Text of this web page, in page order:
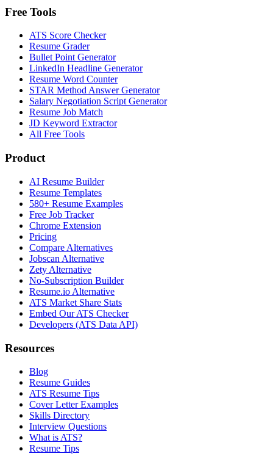
Free Tools
ATS Score Checker
Resume Grader
Bullet Point Generator
LinkedIn Headline Generator
Resume Word Counter
STAR Method Answer Generator
Salary Negotiation Script Generator
Resume Job Match
JD Keyword Extractor
All Free Tools
Product
AI Resume Builder
Resume Templates
580+ Resume Examples
Free Job Tracker
Chrome Extension
Pricing
Compare Alternatives
Jobscan Alternative
Zety Alternative
No-Subscription Builder
Resume.io Alternative
ATS Market Share Stats
Embed Our ATS Checker
Developers (ATS Data API)
Resources
Blog
Resume Guides
ATS Resume Tips
Cover Letter Examples
Skills Directory
Interview Questions
What is ATS?
Resume Tips